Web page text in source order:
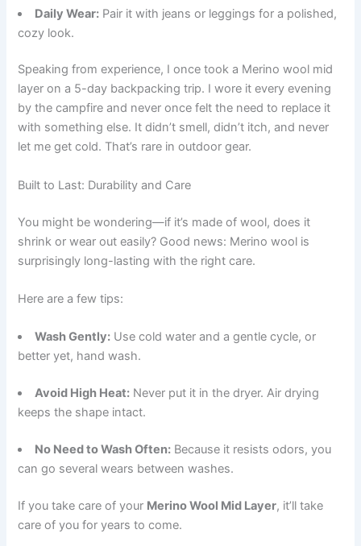
Daily Wear: Pair it with jeans or leggings for a polished,
cozy look.
Speaking from experience, I once took a Merino wool mid
layer on a 5-day backpacking trip. I wore it every evening
by the campfire and never once felt the need to replace it
with something else. It didn’t smell, didn’t itch, and never
let me get cold. That’s rare in outdoor gear.
Built to Last: Durability and Care
You might be wondering—if it’s made of wool, does it
shrink or wear out easily? Good news: Merino wool is
surprisingly long-lasting with the right care.
Here are a few tips:
Wash Gently: Use cold water and a gentle cycle, or
better yet, hand wash.
Avoid High Heat: Never put it in the dryer. Air drying
keeps the shape intact.
No Need to Wash Often: Because it resists odors, you
can go several wears between washes.
If you take care of your Merino Wool Mid Layer, it’ll take
care of you for years to come.